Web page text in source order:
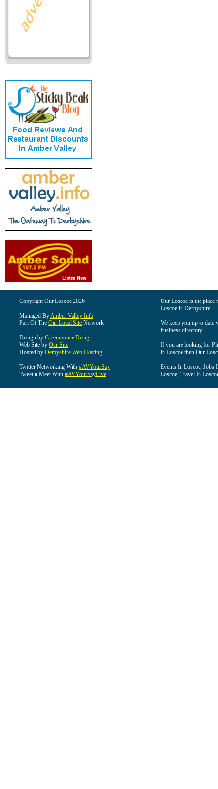
Copyright Our Loscoe 2026
Managed ByAmber Valley Info
Part Of The Our Local Site Network
Design by Greenmouse Design
Web Site by Our Site
Hosted by Derbyshire Web Hosting
Twitter Networking With #AVYourSay
Tweet n Meet With #AVYourSayLive
Our Loscoe is the
Loscoe in Derbyshire.
We keep you up to date
business directory.
If you are looking for
in Loscoe then Our
Events In Loscoe, Jobs
Loscoe, Travel In